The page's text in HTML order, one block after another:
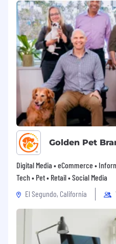
Golden Pet
Digital Media • eCommerce •
Tech • Pet • Retail • Social Media
El Segundo, California